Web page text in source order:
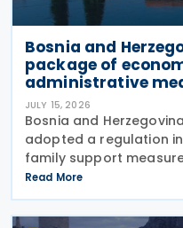
Bosnia and
package of
administrative
JULY 15, 2026
Bosnia and
adopted a regulation
family support
borrowing initiatives,
electricity licences,
public
Read More